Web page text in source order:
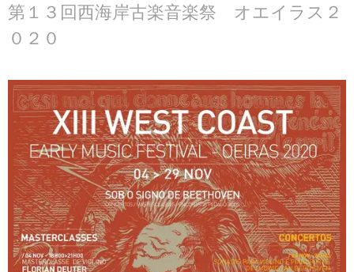
第１３回西海岸古楽音楽祭 オエイラス２
０２０